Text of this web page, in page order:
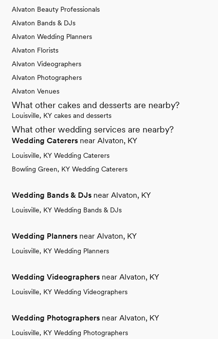
Alvaton Beauty Professionals
Alvaton Bands & DJs
Alvaton Wedding Planners
Alvaton Florists
Alvaton Videographers
Alvaton Photographers
Alvaton Venues
What other cakes and desserts are nearby?
Louisville, KY cakes and desserts
What other wedding services are nearby?
Wedding Caterers near Alvaton, KY
Louisville, KY Wedding Caterers
Bowling Green, KY Wedding Caterers
Wedding Bands & DJs near Alvaton, KY
Louisville, KY Wedding Bands & DJs
Wedding Planners near Alvaton, KY
Louisville, KY Wedding Planners
Wedding Videographers near Alvaton, KY
Louisville, KY Wedding Videographers
Wedding Photographers near Alvaton, KY
Louisville, KY Wedding Photographers